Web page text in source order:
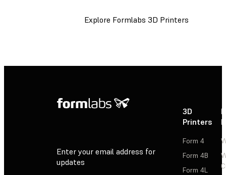
Explore Formlabs 3D Printers
Enter your email address for
updates
3D
Printers
Form 4
Form 4B
Form 4L